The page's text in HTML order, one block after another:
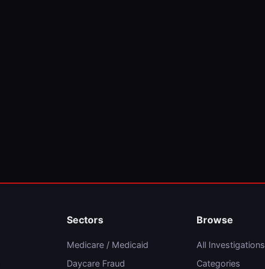
Sectors
Medicare / Medicaid
Daycare Fraud
Browse
All Investigations
Categories